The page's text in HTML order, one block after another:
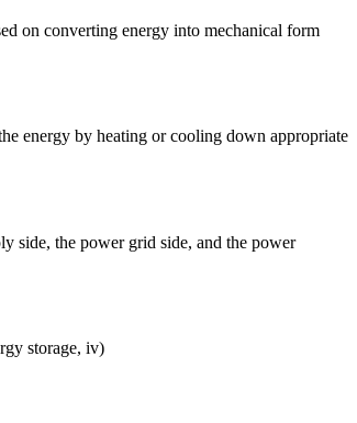
on converting energy into mechanical form
energy by heating or cooling down appropriate
side, the power grid side, and the power
storage, iv)